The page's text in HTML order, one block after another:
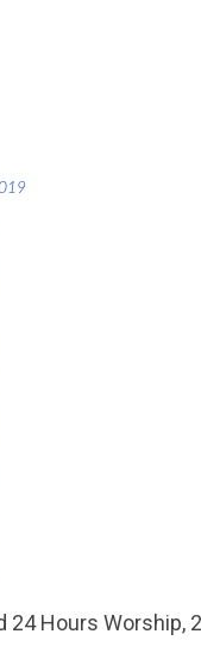
24 Hours Worship,